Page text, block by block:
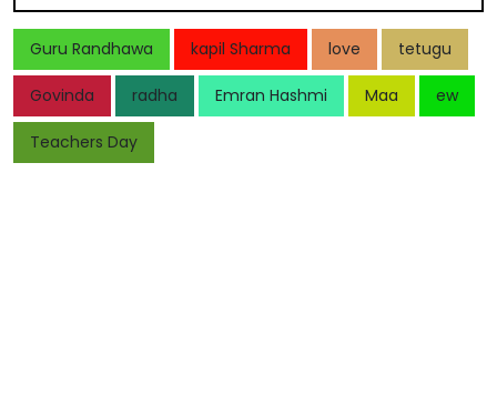
Guru Randhawa kapil Sharma love tetugu
Govinda radha Emran Hashmi Maa ew
Teachers Day